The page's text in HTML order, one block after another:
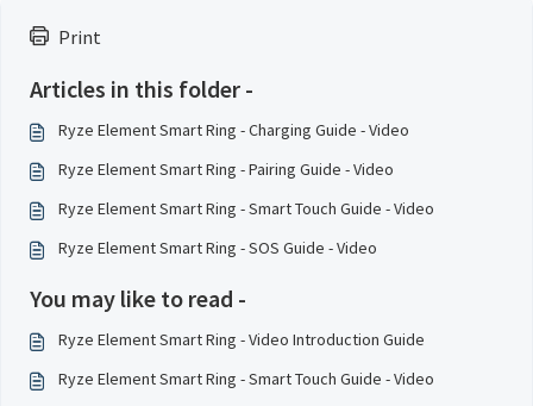
Print
Articles in this folder -
Ryze Element Smart Ring - Charging Guide - Video
Ryze Element Smart Ring - Pairing Guide - Video
Ryze Element Smart Ring - Smart Touch Guide - Video
Ryze Element Smart Ring - SOS Guide - Video
You may like to read -
Ryze Element Smart Ring - Video Introduction Guide
Ryze Element Smart Ring - Smart Touch Guide - Video